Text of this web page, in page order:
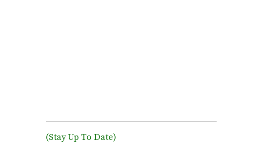
(Stay Up To Date)